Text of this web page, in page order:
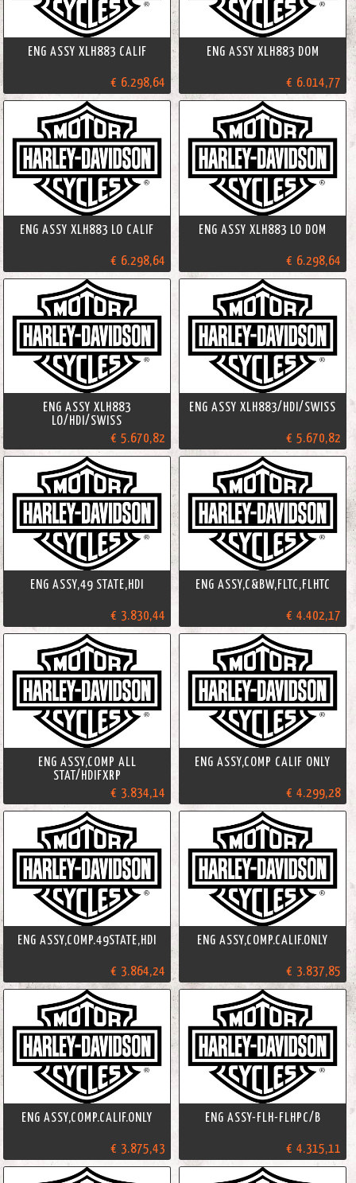
ENG ASSY XLH883 CALIF
€ 6.298,64
ENG ASSY XLH883 DOM
€ 6.014,77
ENG ASSY XLH883 LO CALIF
€ 6.298,64
ENG ASSY XLH883 LO DOM
€ 6.298,64
ENG ASSY XLH883
LO/HDI/SWISS
€ 5.670,82
ENG ASSY XLH883/HDI/SWISS
€ 5.670,82
ENG ASSY,49 STATE,HDI
€ 3.830,44
ENG ASSY,C&BW,FLTC,FLHTC
€ 4.402,17
ENG ASSY,COMP ALL
STAT/HDIFXRP
€ 3.834,14
ENG ASSY,COMP CALIF ONLY
€ 4.299,28
ENG ASSY,COMP.49STATE,HDI
€ 3.864,24
ENG ASSY,COMP.CALIF.ONLY
€ 3.837,85
ENG ASSY,COMP.CALIF.ONLY
€ 3.875,43
ENG ASSY-FLH-FLHPC/B
€ 4.315,11